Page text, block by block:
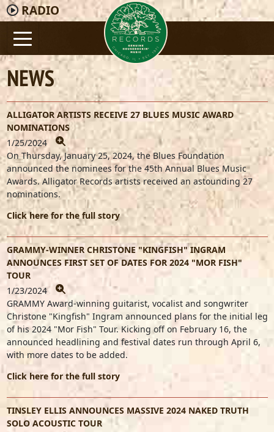
RADIO
NEWS
ALLIGATOR ARTISTS RECEIVE 27 BLUES MUSIC AWARD
NOMINATIONS
1/25/2024
On Thursday, January 25, 2024, the Blues Foundation
announced the nominees for the 45th Annual Blues Music
Awards. Alligator Records artists received an astounding 27
nominations.
Click here for the full story
GRAMMY-WINNER CHRISTONE "KINGFISH" INGRAM
ANNOUNCES FIRST SET OF DATES FOR 2024 "MOR FISH"
TOUR
1/23/2024
GRAMMY Award-winning guitarist, vocalist and songwriter
Christone "Kingfish" Ingram announced plans for the initial leg
of his 2024 "Mor Fish" Tour. Kicking off on February 16, the
announced headlining and festival dates run through April 6,
with more dates to be added.
Click here for the full story
TINSLEY ELLIS ANNOUNCES MASSIVE 2024 NAKED TRUTH
SOLO ACOUSTIC TOUR